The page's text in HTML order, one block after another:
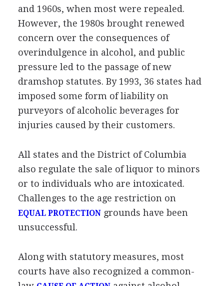
and 1960s, when most were repealed.
However, the 1980s brought renewed
concern over the consequences of
overindulgence in alcohol, and public
pressure led to the passage of new
dramshop statutes. By 1993, 36 states had
imposed some form of liability on
purveyors of alcoholic beverages for
injuries caused by their customers.
All states and the District of Columbia
also regulate the sale of liquor to minors
or to individuals who are intoxicated.
Challenges to the age restriction on
EQUAL PROTECTIONgrounds have been
unsuccessful.
Along with statutory measures, most
courts have also recognized a common-